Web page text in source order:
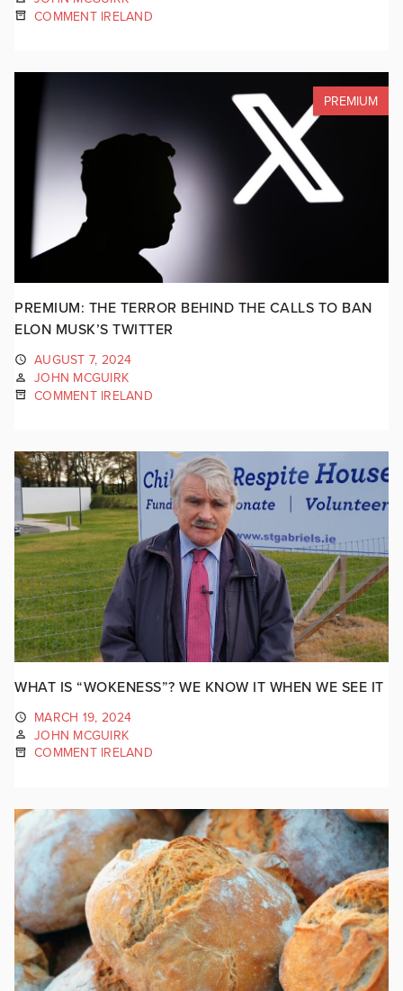
COMMENT IRELAND
PREMIUM
PREMIUM: THE TERROR BEHIND THE CALLS TO BAN
ELON MUSK’S TWITTER
AUGUST 7, 2024
JOHN MCGUIRK
COMMENT IRELAND
WHAT IS “WOKENESS”? WE KNOW IT WHEN WE SEE IT
MARCH 19, 2024
JOHN MCGUIRK
COMMENT IRELAND